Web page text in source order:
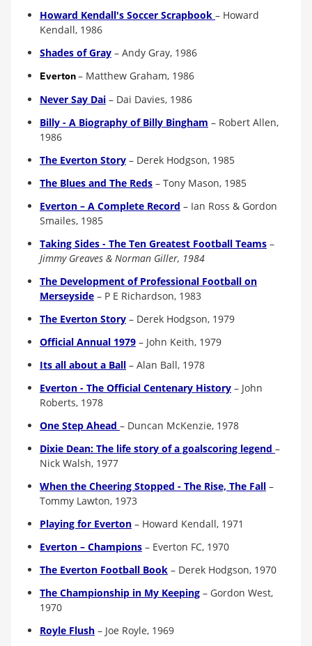
Howard Kendall's Soccer Scrapbook – Howard
Kendall, 1986
Shades of Gray – Andy Gray, 1986
Everton– Matthew Graham, 1986
Never Say Dai – Dai Davies, 1986
Billy - A Biography of Billy Bingham – Robert Allen,
1986
The Everton Story – Derek Hodgson, 1985
The Blues and The Reds – Tony Mason, 1985
Everton – A Complete Record – Ian Ross & Gordon
Smailes, 1985
Taking Sides - The Ten Greatest Football Teams –
Jimmy Greaves & Norman Giller, 1984
The Development of Professional Football on
Merseyside – P E Richardson, 1983
The Everton Story – Derek Hodgson, 1979
Official Annual 1979 – John Keith, 1979
Its all about a Ball – Alan Ball, 1978
Everton - The Official Centenary History – John
Roberts, 1978
One Step Ahead – Duncan McKenzie, 1978
Dixie Dean: The life story of a goalscoring legend –
Nick Walsh, 1977
When the Cheering Stopped - The Rise, The Fall –
Tommy Lawton, 1973
Playing for Everton – Howard Kendall, 1971
Everton – Champions – Everton FC, 1970
The Everton Football Book – Derek Hodgson, 1970
The Championship in My Keeping – Gordon West,
1970
Royle Flush – Joe Royle, 1969